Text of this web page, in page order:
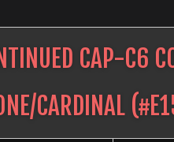
CAP-C6
CARDINAL(#